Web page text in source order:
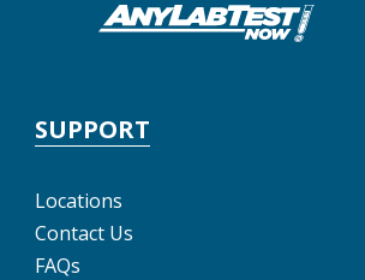
SUPPORT
Locations
Contact Us
FAQs